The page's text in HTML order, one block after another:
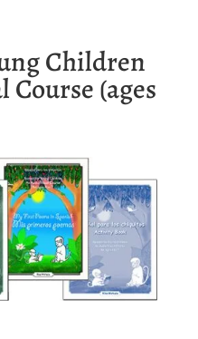
Children
Course (ages